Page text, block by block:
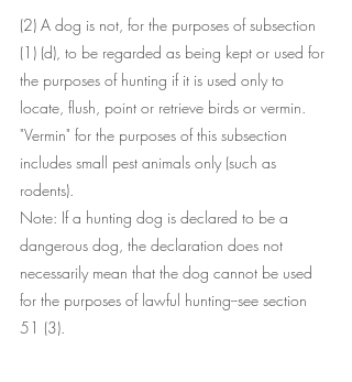
(2) A dog is not, for the purposes of subsection
(1) (d), to be regarded as being kept or used for
the purposes of hunting if it is used only to
locate, flush, point or retrieve birds or vermin.
"Vermin" for the purposes of this subsection
includes small pest animals only (such as
rodents).
Note: If a hunting dog is declared to be a
dangerous dog, the declaration does not
necessarily mean that the dog cannot be used
for the purposes of lawful hunting--see section
51 (3).